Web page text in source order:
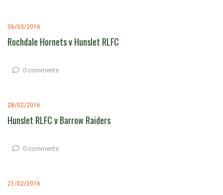
06/03/2016
Rochdale Hornets v Hunslet RLFC
0 comments
28/02/2016
Hunslet RLFC v Barrow Raiders
0 comments
21/02/2016